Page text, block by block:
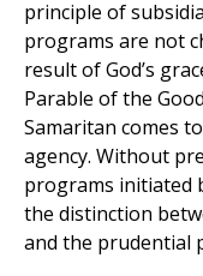
principle of
programs are not
result of God’s
Parable of the
Samaritan comes
agency. Without
programs initiated
the distinction
and the prudential